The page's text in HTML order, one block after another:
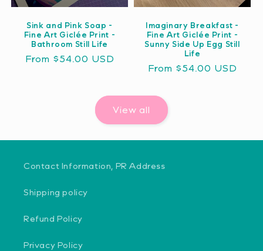
Sink and Pink Soap -
Fine Art Giclée Print -
Bathroom Still Life
Regular
From $54.00 USD
Imaginary Breakfast -
Fine Art Giclée Print -
Sunny Side Up Egg Still
Life
Regular
From $54.00 USD
View all
Contact Information, PR Address
Shipping policy
Refund Policy
Privacy Policy